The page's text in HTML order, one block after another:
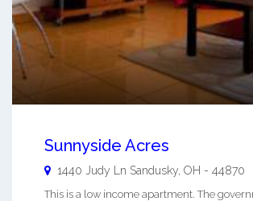
Sunnyside Acres
1440 Judy Ln Sandusky, OH - 44870
This is a low income apartment. The